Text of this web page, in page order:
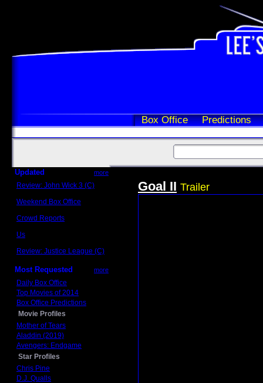
Box Office Predictions
Updated more
Review: John Wick 3 (C)
Weekend Box Office
Crowd Reports
Us
Review: Justice League (C)
Most Requested more
Daily Box Office
Top Movies of 2014
Box Office Predictions
Movie Profiles
Mother of Tears
Aladdin (2019)
Avengers: Endgame
Star Profiles
Chris Pine
D.J. Qualls
Goal II Trailer